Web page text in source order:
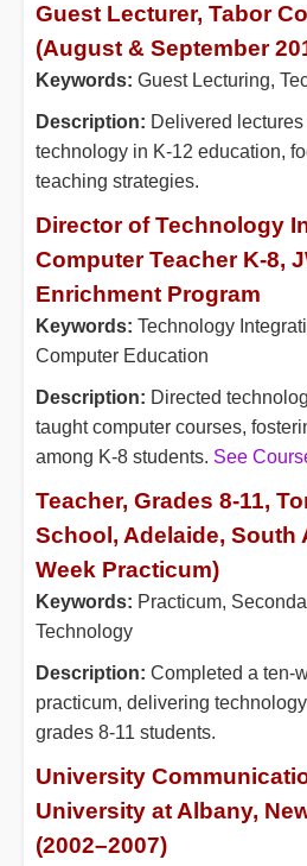
Guest Lecturer, Tabor
(August & September
Keywords: Guest Lecturing,
Description: Delivered
technology in K-12 education,
teaching strategies.
Director of Technology
Computer Teacher K-8,
Enrichment Program
Keywords: Technology
Computer Education
Description: Directed
taught computer courses,
among K-8 students. See
Teacher, Grades 8-11,
School, Adelaide, South
Week Practicum)
Keywords: Practicum,
Technology
Description: Completed a ten-
practicum, delivering
grades 8-11 students.
University
University at Albany,
(2002–2007)